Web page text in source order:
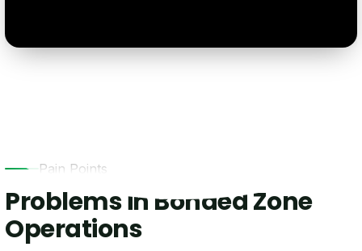
Pain Points
Problems in Bonded Zone
Operations